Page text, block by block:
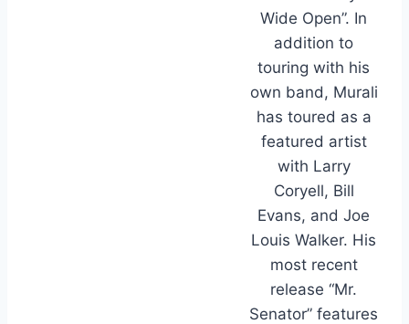
Wide Open”. In
addition to
touring with his
own band, Murali
has toured as a
featured artist
with Larry
Coryell, Bill
Evans, and Joe
Louis Walker. His
most recent
release “Mr.
Senator” features